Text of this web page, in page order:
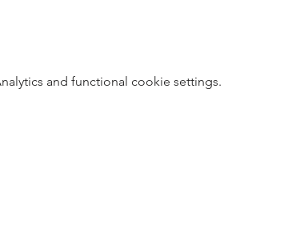
and functional cookie settings.